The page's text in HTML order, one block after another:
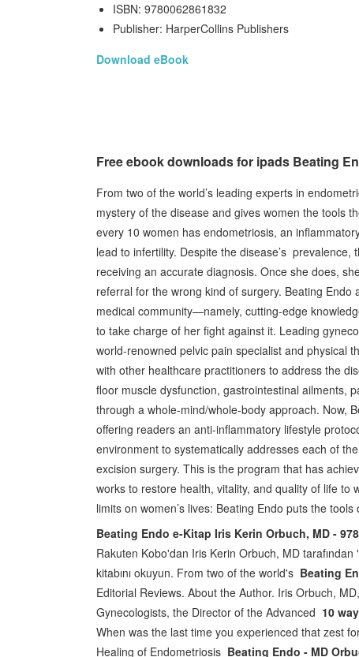
ISBN: 9780062861832
Publisher: HarperCollins Publishers
Download eBook
Free ebook downloads for ipads Beating
From two of the world’s leading experts in
mystery of the disease and gives women the tools
every 10 women has endometriosis, an
lead to infertility. Despite the disease’s
receiving an accurate diagnosis. Once she does,
referral for the wrong kind of surgery. Beating
medical community—namely, cutting-edge
to take charge of her fight against it. Leading
world-renowned pelvic pain specialist and physical
with other healthcare practitioners to address the
floor muscle dysfunction, gastrointestinal ailments,
through a whole-mind/whole-body approach. Now,
offering readers an anti-inflammatory lifestyle
environment to systematically addresses each of
excision surgery. This is the program that has
works to restore health, vitality, and quality of life to
limits on women’s lives: Beating Endo puts the
Beating Endo e-Kitap Iris Kerin Orbuch, MD -
Rakuten Kobo'dan Iris Kerin Orbuch, MD
kitabını okuyun. From two of the world's Beating
Editorial Reviews. About the Author. Iris Orbuch,
Gynecologists, the Director of the Advanced 10
When was the last time you experienced that zest
Healing of Endometriosis Beating Endo - MD